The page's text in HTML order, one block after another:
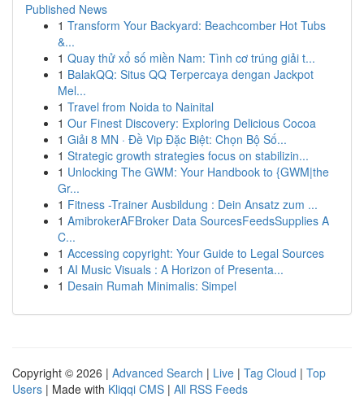
Published News
1 Transform Your Backyard: Beachcomber Hot Tubs
&...
1 Quay thử xổ số miền Nam: Tình cơ trúng giải t...
1 BalakQQ: Situs QQ Terpercaya dengan Jackpot
Mel...
1 Travel from Noida to Nainital
1 Our Finest Discovery: Exploring Delicious Cocoa
1 Giải 8 MN · Đề Vip Đặc Biệt: Chọn Bộ Số...
1 Strategic growth strategies focus on stabilizin...
1 Unlocking The GWM: Your Handbook to {GWM|the
Gr...
1 Fitness -Trainer Ausbildung : Dein Ansatz zum ...
1 AmibrokerAFBroker Data SourcesFeedsSupplies A
C...
1 Accessing copyright: Your Guide to Legal Sources
1 AI Music Visuals : A Horizon of Presenta...
1 Desain Rumah Minimalis: Simpel
Copyright © 2026 | Advanced Search | Live | Tag Cloud | Top
Users | Made with Kliqqi CMS | All RSS Feeds